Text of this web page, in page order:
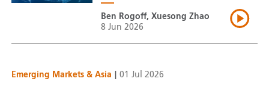
Ben Rogoff, Xuesong Zhao
8 Jun 2026
Emerging Markets & Asia 01 Jul 2026